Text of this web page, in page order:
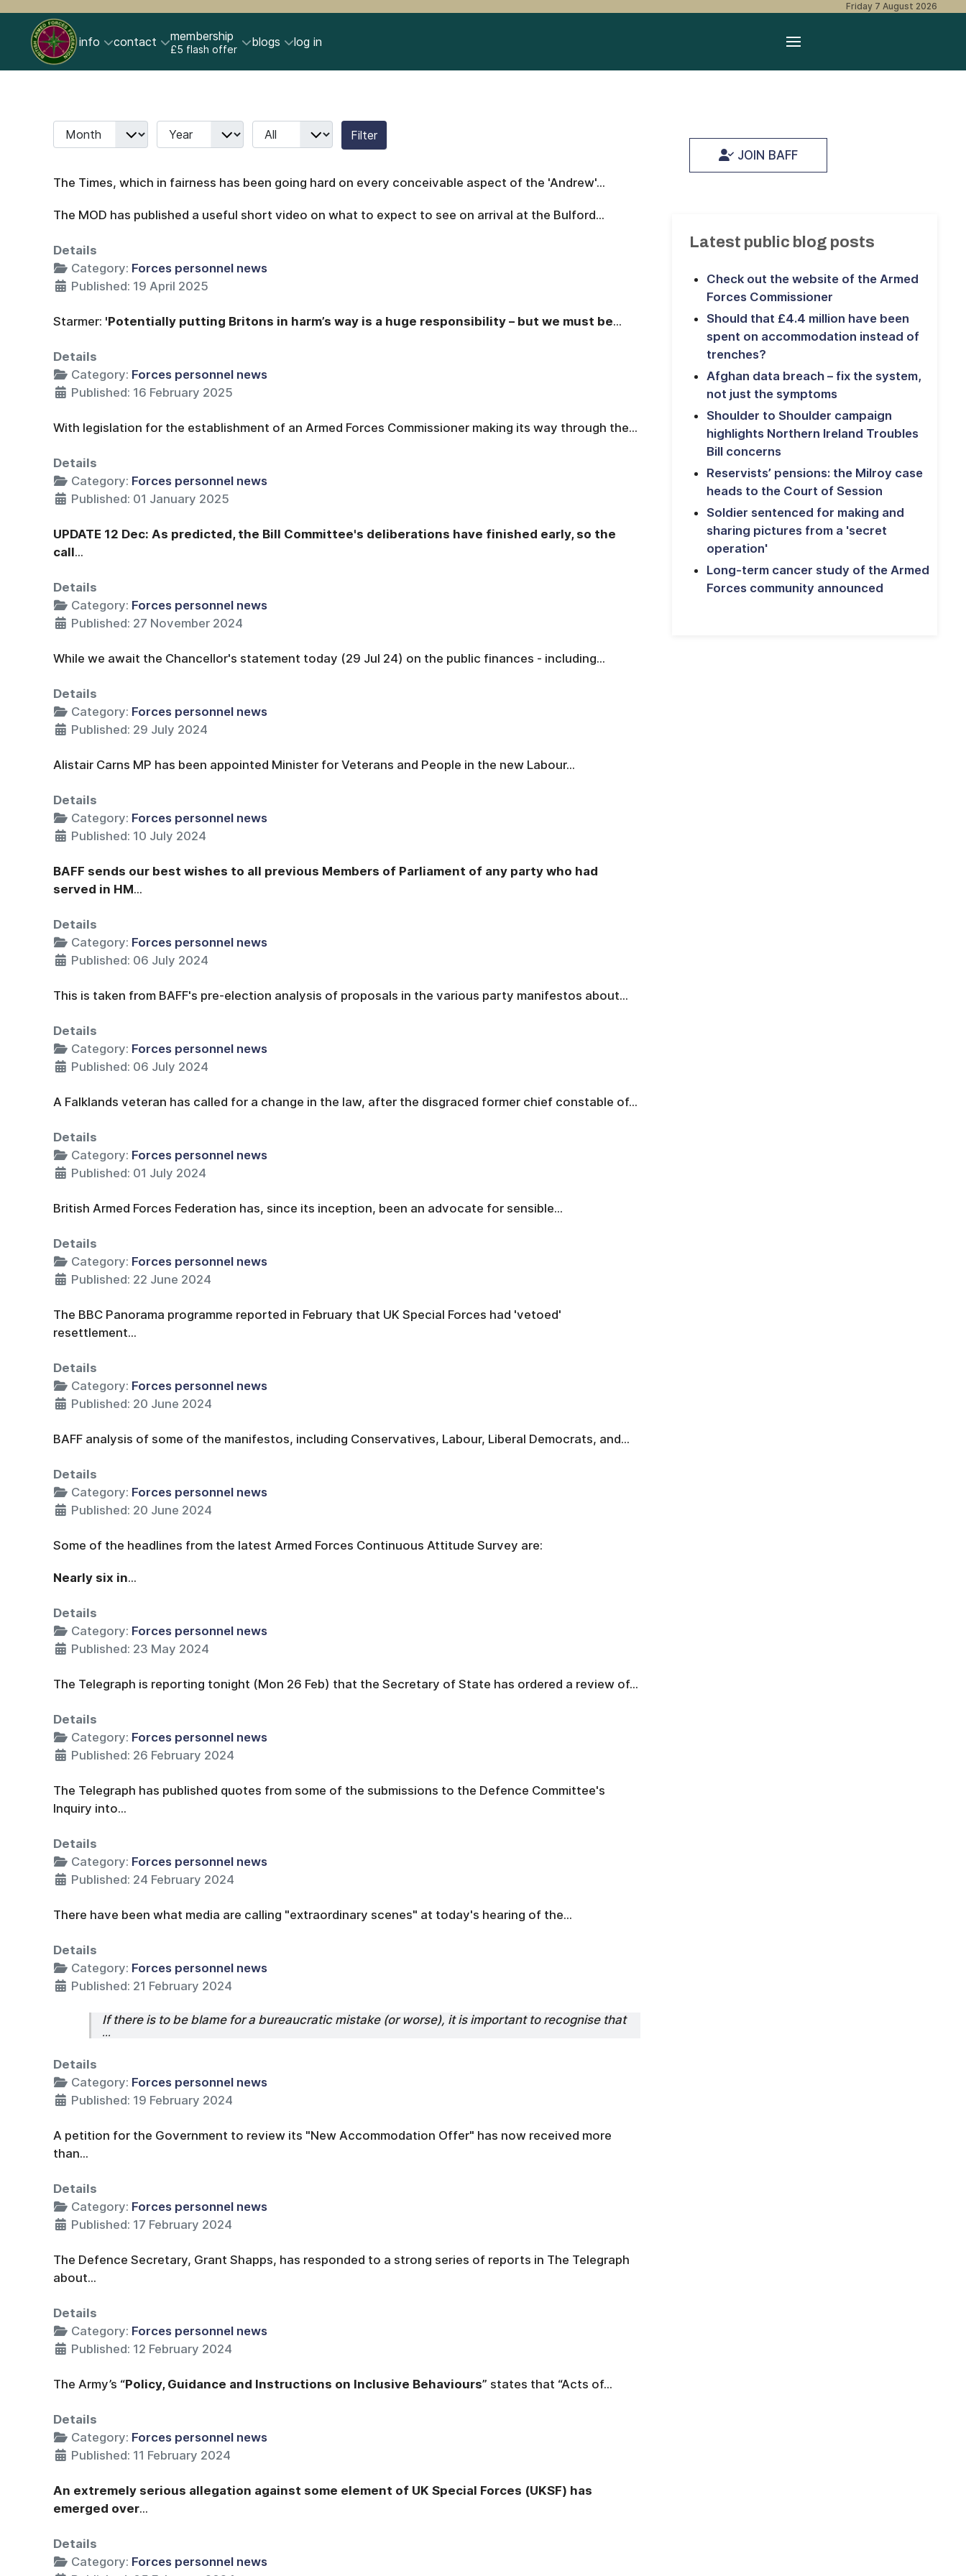
Friday 7 August 2026
info contact membership
£5 flash offer blogs log in
Filters
Month Year Display # Filter
The Times, which in fairness has been going hard on every conceivable aspect of the 'Andrew'...
The MOD has published a useful short video on what to expect to see on arrival at the Bulford...
Details
Category: Forces personnel news
Published: 19 April 2025
Starmer: 'Potentially putting Britons in harm’s way is a huge responsibility – but we must be...
Details
Category: Forces personnel news
Published: 16 February 2025
With legislation for the establishment of an Armed Forces Commissioner making its way through the...
Details
Category: Forces personnel news
Published: 01 January 2025
UPDATE 12 Dec: As predicted, the Bill Committee's deliberations have finished early, so the
call...
Details
Category: Forces personnel news
Published: 27 November 2024
While we await the Chancellor's statement today (29 Jul 24) on the public finances - including...
Details
Category: Forces personnel news
Published: 29 July 2024
Alistair Carns MP has been appointed Minister for Veterans and People in the new Labour...
Details
Category: Forces personnel news
Published: 10 July 2024
BAFF sends our best wishes to all previous Members of Parliament of any party who had
served in HM...
Details
Category: Forces personnel news
Published: 06 July 2024
This is taken from BAFF's pre-election analysis of proposals in the various party manifestos about...
Details
Category: Forces personnel news
Published: 06 July 2024
A Falklands veteran has called for a change in the law, after the disgraced former chief constable of...
Details
Category: Forces personnel news
Published: 01 July 2024
British Armed Forces Federation has, since its inception, been an advocate for sensible...
Details
Category: Forces personnel news
Published: 22 June 2024
The BBC Panorama programme reported in February that UK Special Forces had 'vetoed'
resettlement...
Details
Category: Forces personnel news
Published: 20 June 2024
BAFF analysis of some of the manifestos, including Conservatives, Labour, Liberal Democrats, and...
Details
Category: Forces personnel news
Published: 20 June 2024
Some of the headlines from the latest Armed Forces Continuous Attitude Survey are:
Nearly six in...
Details
Category: Forces personnel news
Published: 23 May 2024
The Telegraph is reporting tonight (Mon 26 Feb) that the Secretary of State has ordered a review of...
Details
Category: Forces personnel news
Published: 26 February 2024
The Telegraph has published quotes from some of the submissions to the Defence Committee's
Inquiry into...
Details
Category: Forces personnel news
Published: 24 February 2024
There have been what media are calling "extraordinary scenes" at today's hearing of the...
Details
Category: Forces personnel news
Published: 21 February 2024
If there is to be blame for a bureaucratic mistake (or worse), it is important to recognise that
...
Details
Category: Forces personnel news
Published: 19 February 2024
A petition for the Government to review its "New Accommodation Offer" has now received more
than...
Details
Category: Forces personnel news
Published: 17 February 2024
The Defence Secretary, Grant Shapps, has responded to a strong series of reports in The Telegraph
about...
Details
Category: Forces personnel news
Published: 12 February 2024
The Army’s “Policy, Guidance and Instructions on Inclusive Behaviours” states that “Acts of...
Details
Category: Forces personnel news
Published: 11 February 2024
An extremely serious allegation against some element of UK Special Forces (UKSF) has
emerged over...
Details
Category: Forces personnel news
JOIN BAFF
Latest public blog posts
Check out the website of the Armed
Forces Commissioner
Should that £4.4 million have been
spent on accommodation instead of
trenches?
Afghan data breach – fix the system,
not just the symptoms
Shoulder to Shoulder campaign
highlights Northern Ireland Troubles
Bill concerns
Reservists’ pensions: the Milroy case
heads to the Court of Session
Soldier sentenced for making and
sharing pictures from a 'secret
operation'
Long-term cancer study of the Armed
Forces community announced